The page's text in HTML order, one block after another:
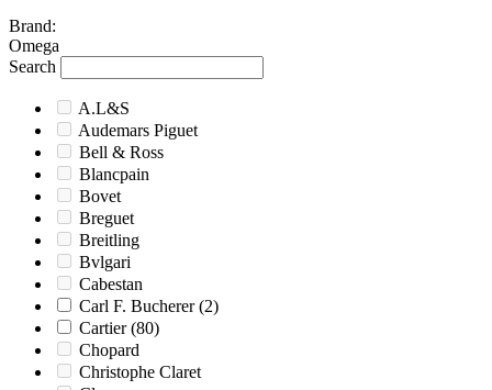
Brand:
Omega
Search
A.L&S
Audemars Piguet
Bell & Ross
Blancpain
Bovet
Breguet
Breitling
Bvlgari
Cabestan
Carl F. Bucherer (2)
Cartier (80)
Chopard
Christophe Claret